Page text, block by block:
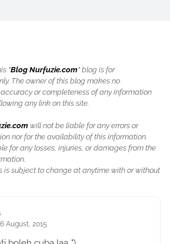
"Blog Nurfuzie.com" blog is for
The owner of this blog makes no
or completeness of any information
any link on this site.
will not be liable for any errors or
nor for the availability of this information.
for any losses, injuries, or damages from the
is subject to change at anytime with or without
August, 2015